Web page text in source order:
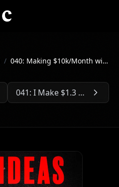
/ 040: Making $10k/Month with Only 2k Email Subscribers
Next Episode: 041: I Make $1.3 Million a Year Grooming Dogs